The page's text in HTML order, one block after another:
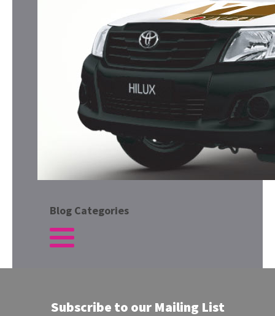
Blog Categories
Subscribe to our Mailing List